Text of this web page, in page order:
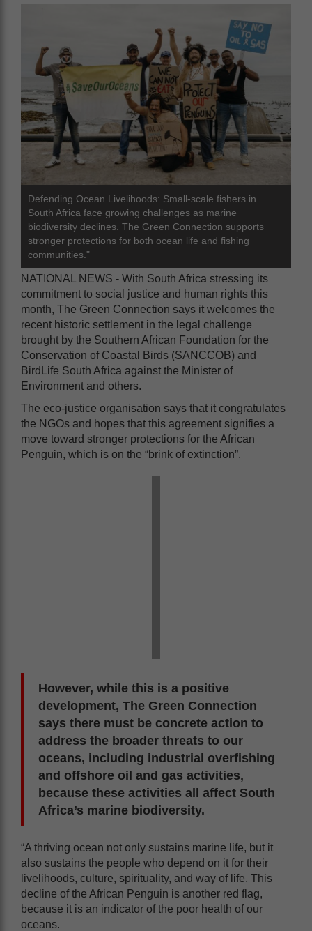
Defending Ocean Livelihoods: Small-scale fishers in
South Africa face growing challenges as marine
biodiversity declines. The Green Connection supports
stronger protections for both ocean life and fishing
communities."
NATIONAL NEWS - With South Africa stressing its
commitment to social justice and human rights this
month, The Green Connection says it welcomes the
recent historic settlement in the legal challenge
brought by the Southern African Foundation for the
Conservation of Coastal Birds (SANCCOB) and
BirdLife South Africa against the Minister of
Environment and others.
The eco-justice organisation says that it congratulates
the NGOs and hopes that this agreement signifies a
move toward stronger protections for the African
Penguin, which is on the “brink of extinction”.
However, while this is a positive
development, The Green Connection
says there must be concrete action to
address the broader threats to our
oceans, including industrial overfishing
and offshore oil and gas activities,
because these activities all affect South
Africa’s marine biodiversity.
“A thriving ocean not only sustains marine life, but it
also sustains the people who depend on it for their
livelihoods, culture, spirituality, and way of life. This
decline of the African Penguin is another red flag,
because it is an indicator of the poor health of our
oceans.